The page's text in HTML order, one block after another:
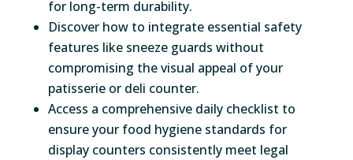
for long-term durability.
Discover how to integrate essential safety
features like sneeze guards without
compromising the visual appeal of your
patisserie or deli counter.
Access a comprehensive daily checklist to
ensure your food hygiene standards for
display counters consistently meet legal